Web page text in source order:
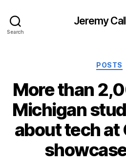
Search
Jeremy
POSTS
More than
Michigan
about tech at